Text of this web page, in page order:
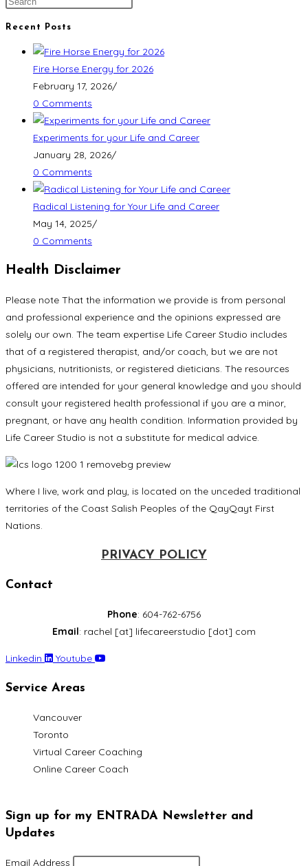
Recent Posts
Fire Horse Energy for 2026
February 17, 2026/
0 Comments
Experiments for your Life and Career
January 28, 2026/
0 Comments
Radical Listening for Your Life and Career
May 14, 2025/
0 Comments
Health Disclaimer
Please note That the information we provide is from personal
and professional experience and the opinions expressed are
solely our own. The team expertise Life Career Studio includes
that of a registered therapist, and/or coach, but we are not
physicians, nutritionists, or registered dieticians. The resources
offered are intended for your general knowledge and you should
consult your registered health professional if you are a minor,
pregnant, or have any health condition. Information provided by
Life Career Studio is not a substitute for medical advice.
Where I live, work and play, is located on the unceded traditional
territories of the Coast Salish Peoples of the QayQayt First
Nations.
PRIVACY POLICY
Contact
Phone: 604-762-6756
Email: rachel [at] lifecareerstudio [dot] com
Linkedin Youtube
Service Areas
Vancouver
Toronto
Virtual Career Coaching
Online Career Coach
Sign up for my ENTRADA Newsletter and
Updates
Email Address